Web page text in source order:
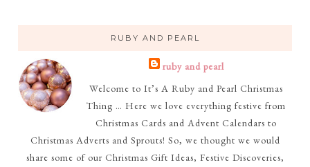
RUBY AND PEARL
ruby and pearl
Welcome to It’s A Ruby and Pearl Christmas
Thing … Here we love everything festive from
Christmas Cards and Advent Calendars to
Christmas Adverts and Sprouts! So, we thought we would
share some of our Christmas Gift Ideas, Festive Discoveries,